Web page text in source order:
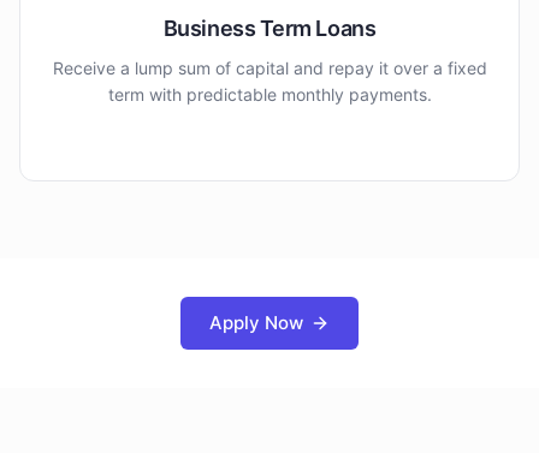
Business Term Loans
Receive a lump sum of capital and repay it over a fixed
term with predictable monthly payments.
Apply Now